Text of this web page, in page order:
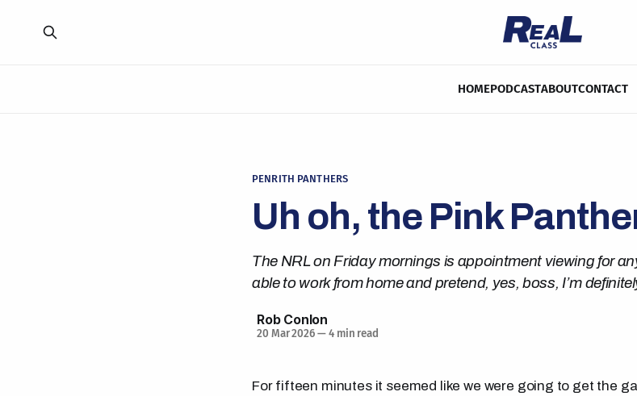
HOMEPODCASTABOUTCONTACT
PENRITH PANTHERS
Uh oh, the Pink
The NRL on Friday mornings is appointment viewing for
able to work from home and pretend, yes, boss, I’m
Rob Conlon
20 Mar 2026—4 min read
For fifteen minutes it seemed like we were going to get the